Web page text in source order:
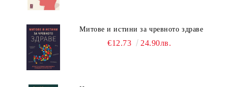
Митове и истини за чревното здраве
€12.73 24.90лв.